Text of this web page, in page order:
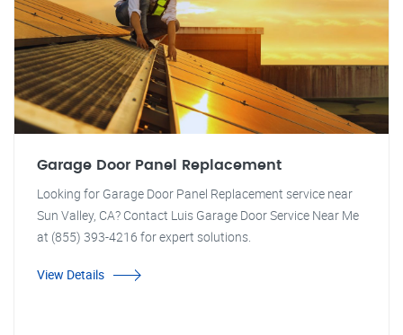
Garage Door Panel Replacement
Looking for Garage Door Panel Replacement service near
Sun Valley, CA? Contact Luis Garage Door Service Near Me
at (855) 393-4216 for expert solutions.
View Details